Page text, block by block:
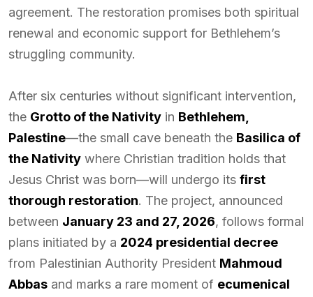
agreement. The restoration promises both spiritual
renewal and economic support for Bethlehem’s
struggling community.
After six centuries without significant intervention,
the Grotto of the Nativity in Bethlehem,
Palestine—the small cave beneath the Basilica of
the Nativity where Christian tradition holds that
Jesus Christ was born—will undergo its first
thorough restoration. The project, announced
between January 23 and 27, 2026, follows formal
plans initiated by a 2024 presidential decree
from Palestinian Authority President Mahmoud
Abbas and marks a rare moment of ecumenical